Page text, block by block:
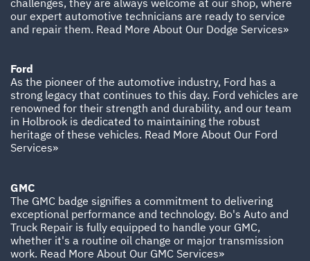
our expert automotive technicians are ready to service
and repair them. Read More About Our Dodge Services»
Ford
As the pioneer of the automotive industry, Ford has a
strong legacy that continues to this day. Ford vehicles are
renowned for their strength and durability, and our team
in Holbrook is dedicated to maintaining the robust
heritage of these vehicles. Read More About Our Ford
Services»
GMC
The GMC badge signifies a commitment to delivering
exceptional performance and technology. Bo's Auto and
Truck Repair is fully equipped to handle your GMC,
whether it's a routine oil change or major transmission
work. Read More About Our GMC Services»